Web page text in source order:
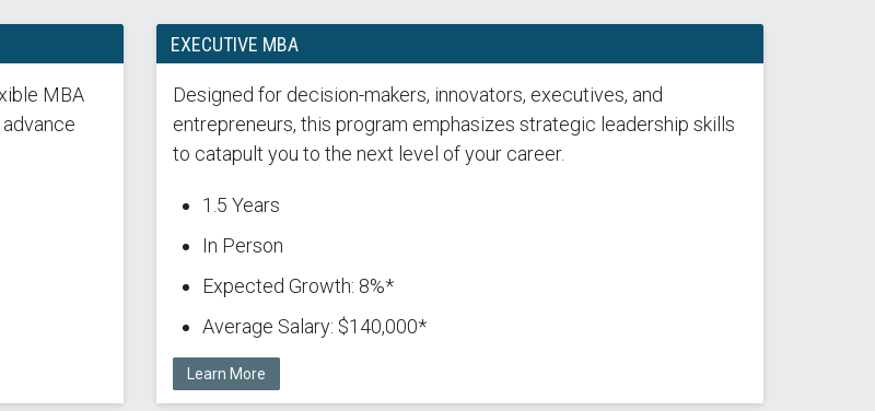
MBA
EXECUTIVE MBA
Designed for decision-makers, innovators, executives, and
entrepreneurs, this program emphasizes strategic leadership skills
to catapult you to the next level of your career.
1.5 Years
In Person
Expected Growth: 8%*
Average Salary: $140,000*
Learn More